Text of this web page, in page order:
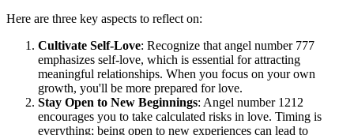
Here are three key aspects to reflect on:
Cultivate Self-Love: Recognize that angel number 777
emphasizes self-love, which is essential for attracting
meaningful relationships. When you focus on your own
growth, you'll be more prepared for love.
Stay Open to New Beginnings: Angel number 1212
encourages you to take calculated risks in love. Timing is
everything; being open to new experiences can lead to